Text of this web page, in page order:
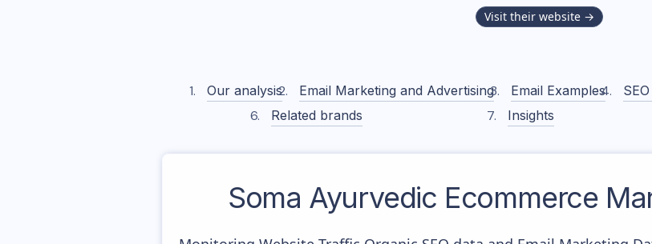
Visit their website →
Our analysis Email Marketing and Advertising Email Examples
Related brands
Insights
Soma Ayurvedic Ecommerce